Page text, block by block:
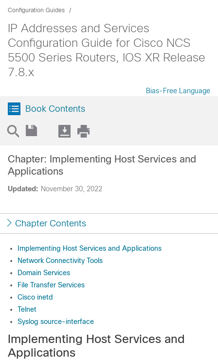
Configuration Guides
IP Addresses and Services
Configuration Guide for Cisco NCS
5500 Series Routers, IOS XR Release
7.8.x
Bias-Free Language
Book Contents
Updated: November 30, 2022
Chapter: Implementing Host Services and
Applications
Chapter Contents
Implementing Host Services and Applications
Network Connectivity Tools
Domain Services
File Transfer Services
Cisco inetd
Telnet
Syslog source-interface
Implementing Host Services and
Applications